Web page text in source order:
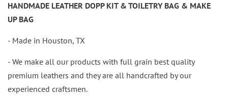
HANDMADE LEATHER DOPP KIT & TOILETRY BAG & MAKE
UP BAG
- Made in Houston, TX
- We make all our products with full grain best quality
premium leathers and they are all handcrafted by our
experienced craftsmen.